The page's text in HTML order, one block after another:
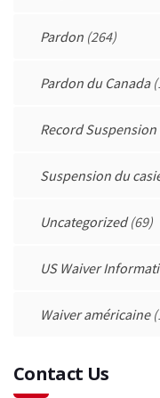
Pardon (264)
Pardon du Canada
Record Suspension
Suspension du
Uncategorized(69)
US Waiver
Waiver américaine
Contact Us